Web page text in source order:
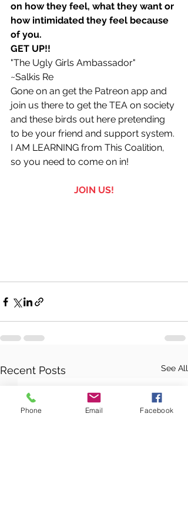
on how they feel, what they want or
how intimidated they feel because
of you.
GET UP!!
"The Ugly Girls Ambassador"
~Salkis Re
Gone on an get the Patreon app and
join us there to get the TEA on society
and these birds out here pretending
to be your friend and support system.
I AM LEARNING from This Coalition,
so you need to come on in!
JOIN US!
Recent Posts See All
Phone Email Facebook